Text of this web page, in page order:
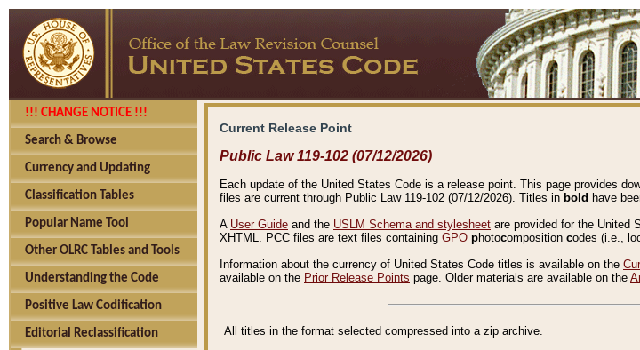
!!! CHANGE NOTICE !!!
Search & Browse
Currency and Updating
Classification Tables
Popular Name Tool
Other OLRC Tables and Tools
Understanding the Code
Positive Law Codification
Editorial Reclassification
Current Release Point
Public Law 119-102 (07/12/2026)
Each update of the United States Code is a release point. This page provides
files are current through Public Law 119-102 (07/12/2026). Titles in bold have
A User Guide and the USLM Schema and stylesheet are provided for the United
XHTML. PCC files are text files containing GPO photocomposition codes (i.e.,
Information about the currency of United States Code titles is available on the
available on the Prior Release Points page. Older materials are available on the
All titles in the format selected compressed into a zip archive.